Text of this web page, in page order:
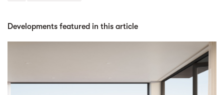
Developments featured in this article